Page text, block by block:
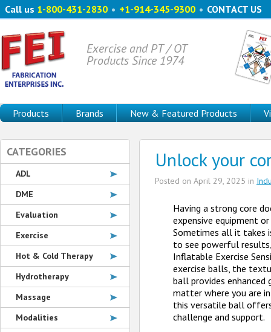
Call us 1-800-431-2830 • +1-914-345-9300 • CONTACT US
Exercise and PT / OT
Products Since 1974
Products Brands New & Featured Products
CATEGORIES
ADL
DME
Evaluation
Exercise
Hot & Cold Therapy
Hydrotherapy
Massage
Modalities
Unlock your
Posted on April 29, 2025 in
Having a strong core
expensive equipment
Sometimes all it takes
to see powerful
Inflatable Exercise
exercise balls, the
ball provides enhanced
matter where you are
this versatile ball
challenge and support.